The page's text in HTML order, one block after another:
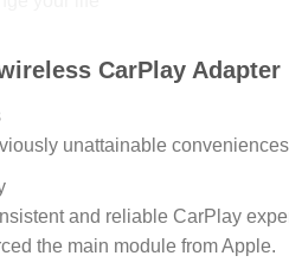
CarPlay Adapter
unattainable
and reliable CarPlay
the main module from Apple.